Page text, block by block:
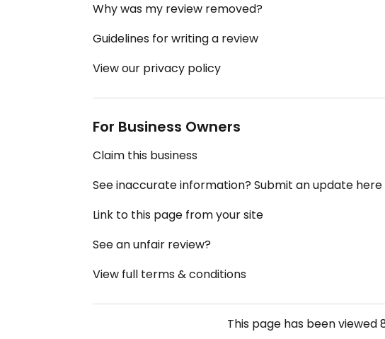
Why was my review removed?
Guidelines for writing a review
View our privacy policy
For Business Owners
Claim this business
See inaccurate information? Submit an update here
Link to this page from your site
See an unfair review?
View full terms & conditions
This page has been viewed